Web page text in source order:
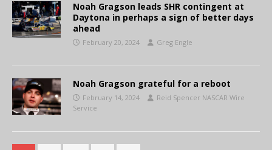
Noah Gragson leads SHR contingent at
Daytona in perhaps a sign of better days
ahead
February 20, 2024 Greg Engle
Noah Gragson grateful for a reboot
February 14, 2024
Reid Spencer NASCAR Wire
Service